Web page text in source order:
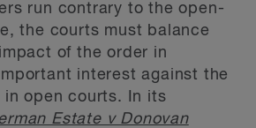
run contrary to the open-
the courts must balance
of the order in
interest against the
open courts. In its
Estate v Donovan